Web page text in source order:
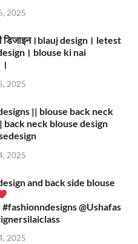
2025
डिजाइन।blauj design। letest
blouse ki nai
2025
|| blouse back neck
back neck blouse design
2025
and back side blouse
‪@Ushafas
2025